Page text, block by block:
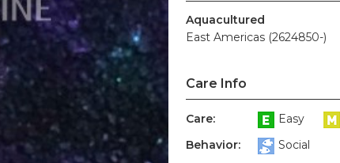
Aquacultured
East Americas (2624850-)
Care Info
Care: Easy
Behavior:
Social